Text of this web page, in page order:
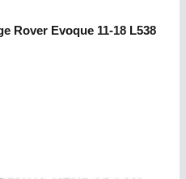
Rover Evoque 11-18 L538